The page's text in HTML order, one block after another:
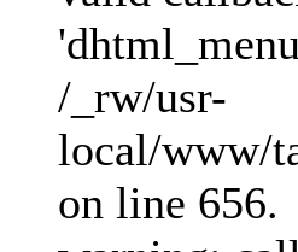
/_rw/usr-
local/www/
on line 656.